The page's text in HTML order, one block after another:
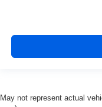
May not represent actual